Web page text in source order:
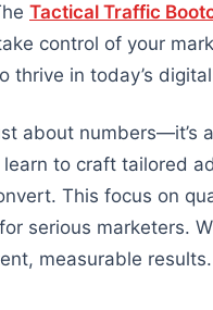
Tactical Traffic
control of your
thrive in today’s
about numbers—it’s
to craft tailored
This focus on
serious marketers.
measurable results.